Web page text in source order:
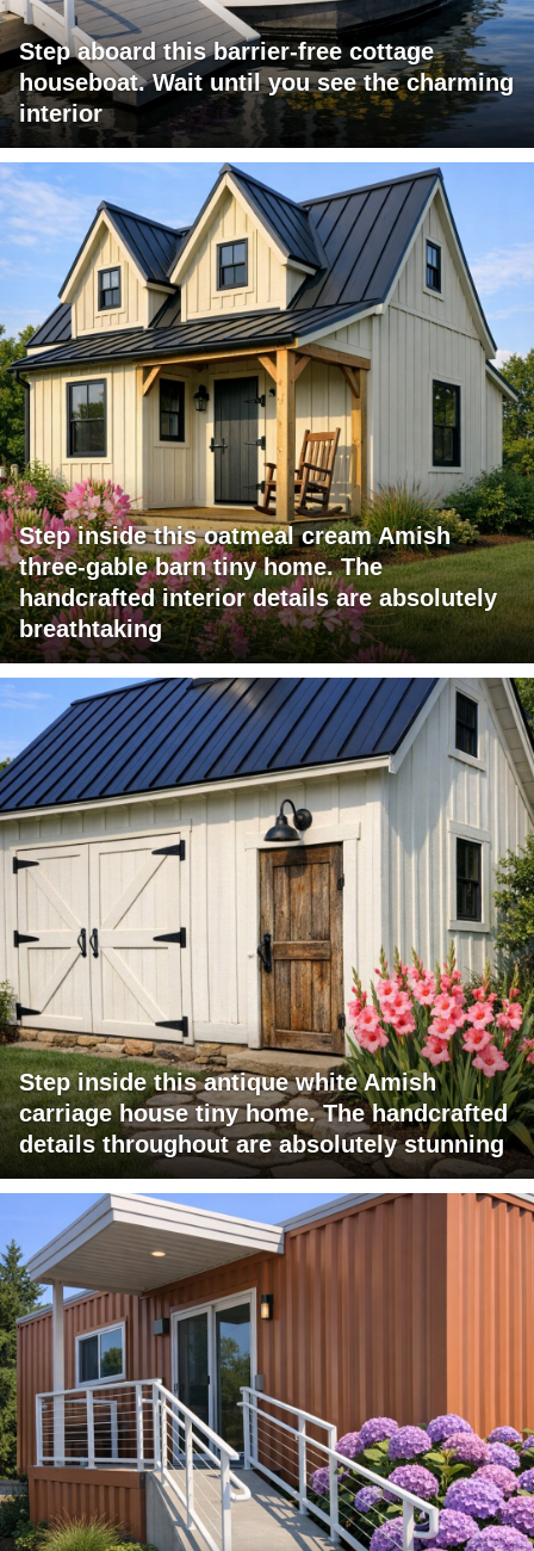
Step aboard this barrier-free cottage
houseboat. Wait until you see the charming
interior
Step inside this oatmeal cream Amish
three-gable barn tiny home. The
handcrafted interior details are absolutely
breathtaking
Step inside this antique white Amish
carriage house tiny home. The handcrafted
details throughout are absolutely stunning